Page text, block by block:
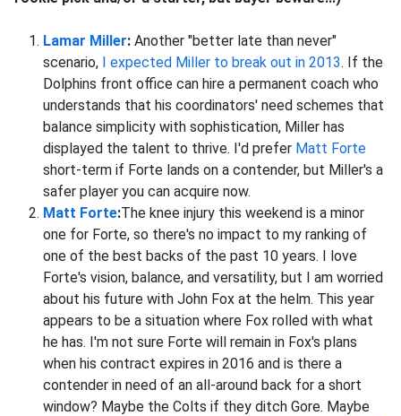
Lamar Miller: Another "better late than never"
scenario, I expected Miller to break out in 2013. If the
Dolphins front office can hire a permanent coach who
understands that his coordinators' need schemes that
balance simplicity with sophistication, Miller has
displayed the talent to thrive. I'd prefer Matt Forte
short-term if Forte lands on a contender, but Miller's a
safer player you can acquire now.
Matt Forte:The knee injury this weekend is a minor
one for Forte, so there's no impact to my ranking of
one of the best backs of the past 10 years. I love
Forte's vision, balance, and versatility, but I am worried
about his future with John Fox at the helm. This year
appears to be a situation where Fox rolled with what
he has. I'm not sure Forte will remain in Fox's plans
when his contract expires in 2016 and is there a
contender in need of an all-around back for a short
window? Maybe the Colts if they ditch Gore. Maybe